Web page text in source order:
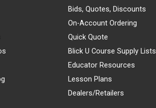
Bids, Quotes, Discounts
On-Account Ordering
Quick Quote
Blick U Course Supply Lists
Educator Resources
Lesson Plans
Dealers/Retailers